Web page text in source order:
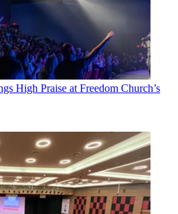
High Praise at Freedom Church’s